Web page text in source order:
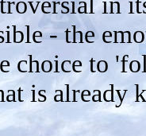
- the
choice to
is already